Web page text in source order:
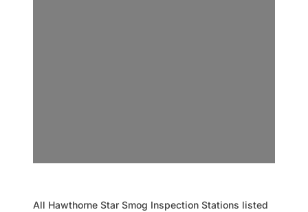
All Hawthorne Star Smog Inspection Stations listed